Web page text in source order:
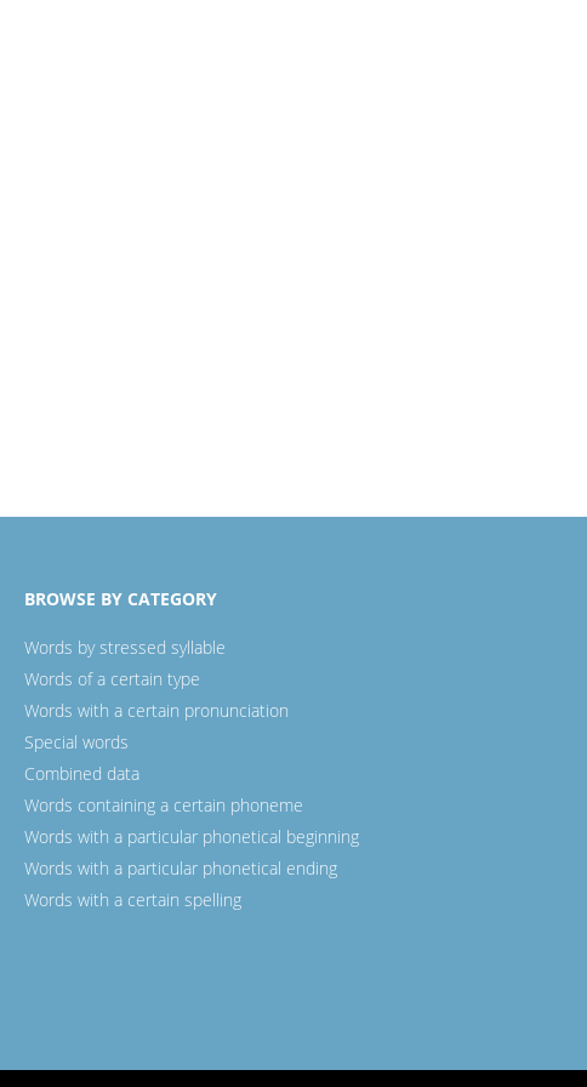
BROWSE BY CATEGORY
Words by stressed syllable
Words of a certain type
Words with a certain pronunciation
Special words
Combined data
Words containing a certain phoneme
Words with a particular phonetical beginning
Words with a particular phonetical ending
Words with a certain spelling